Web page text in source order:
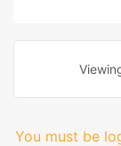
You must be